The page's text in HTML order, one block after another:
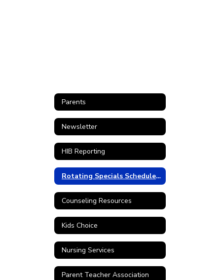
Parents
Newsletter
HIB Reporting
Rotating Specials Schedule 25-26
Counseling Resources
Kids Choice
Nursing Services
Parent Teacher Association